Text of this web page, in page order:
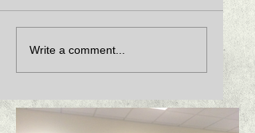
Write a comment...